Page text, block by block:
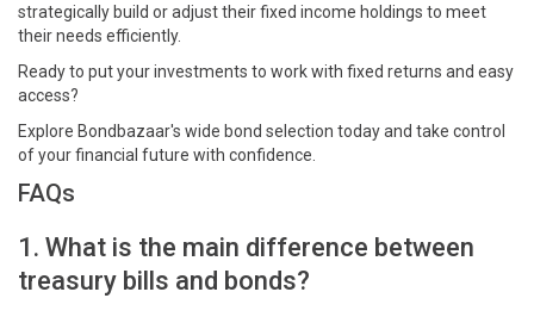
strategically build or adjust their fixed income holdings to meet
their needs efficiently.
Ready to put your investments to work with fixed returns and easy
access?
Explore Bondbazaar's wide bond selection today and take control
of your financial future with confidence.
FAQs
1. What is the main difference between
treasury bills and bonds?